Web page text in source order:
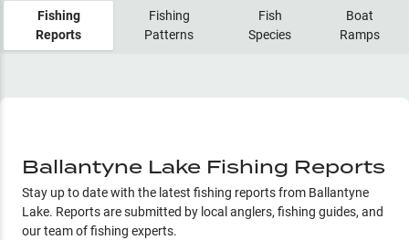
Fishing
Reports
Fishing
Patterns
Fish
Species
Boat
Ramps
Ballantyne Lake Fishing Reports
Stay up to date with the latest fishing reports from Ballantyne
Lake. Reports are submitted by local anglers, fishing guides, and
our team of fishing experts.